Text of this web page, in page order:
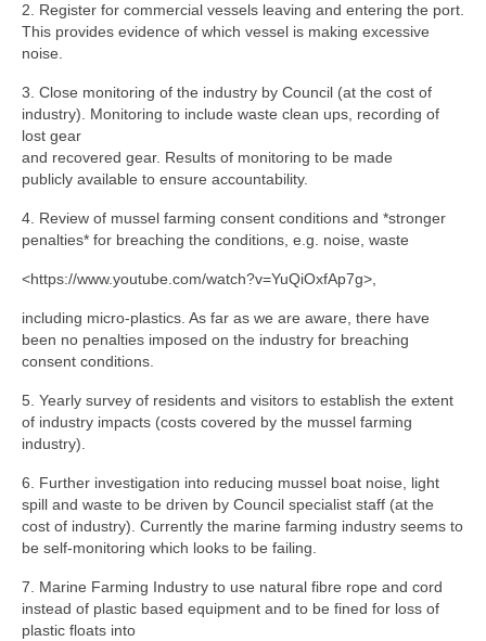
2. Register for commercial vessels leaving and entering the port.
This provides evidence of which vessel is making excessive
noise.
3. Close monitoring of the industry by Council (at the cost of
industry). Monitoring to include waste clean ups, recording of
lost gear
and recovered gear. Results of monitoring to be made
publicly available to ensure accountability.
4. Review of mussel farming consent conditions and *stronger
penalties* for breaching the conditions, e.g. noise, waste
<https://www.youtube.com/watch?v=YuQiOxfAp7g>,
including micro-plastics. As far as we are aware, there have
been no penalties imposed on the industry for breaching
consent conditions.
5. Yearly survey of residents and visitors to establish the extent
of industry impacts (costs covered by the mussel farming
industry).
6. Further investigation into reducing mussel boat noise, light
spill and waste to be driven by Council specialist staff (at the
cost of industry). Currently the marine farming industry seems to
be self-monitoring which looks to be failing.
7. Marine Farming Industry to use natural fibre rope and cord
instead of plastic based equipment and to be fined for loss of
plastic floats into